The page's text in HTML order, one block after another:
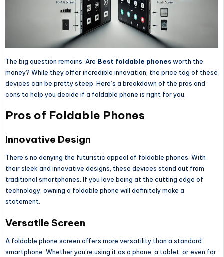
The big question remains: Are Best foldable phonesworth the
money? While they offer incredible innovation, the price tag of these
devices can be prettysteep. Here’s a breakdown of the pros and
cons to help you decide if a foldable phone is right for you.
Pros of Foldable Phones
Innovative Design
There’s no denying the futuristic appeal of foldable phones. With
their sleek and innovative designs, these devices stand out from
traditional smartphones. If you love being at the cutting edge of
technology, owning a foldable phone will definitelymake a
statement.
Versatile Screen
A foldable phone screen offers more versatility than a standard
smartphone. Whether you’re using it as a phone, a tablet, or even for